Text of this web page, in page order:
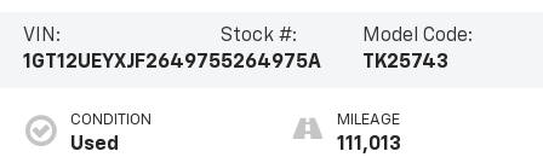
VIN:
1GT12UEYXJF264975
Stock #:
5264975A
Model Code:
TK25743
CONDITION
Used
MILEAGE
111,013